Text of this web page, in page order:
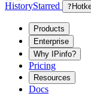
HistoryStarred ?
Products
Enterprise
Why IPinfo?
Pricing
Resources
Docs